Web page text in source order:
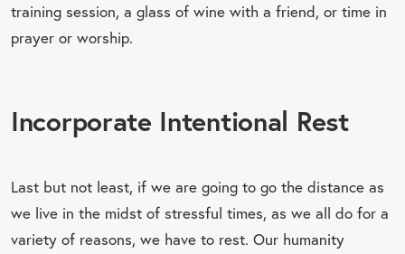
training session, a glass of wine with a friend, or time in
prayer or worship.
Incorporate Intentional Rest
Last but not least, if we are going to go the distance as
we live in the midst of stressful times, as we all do for a
variety of reasons, we have to rest. Our humanity